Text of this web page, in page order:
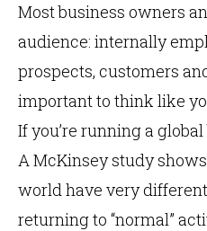
Most business owners
audience: internally
prospects, customers
important to think like
If you’re running a
A McKinsey study
world have very
returning to “normal”